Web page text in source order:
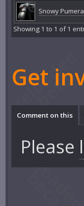
Snowy Pumera
Showing 1 to 1 of 1
Get
Comment on this
Please